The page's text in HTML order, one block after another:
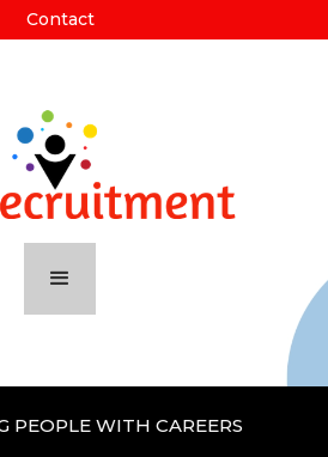
Contact
PEOPLE WITH CAREERS